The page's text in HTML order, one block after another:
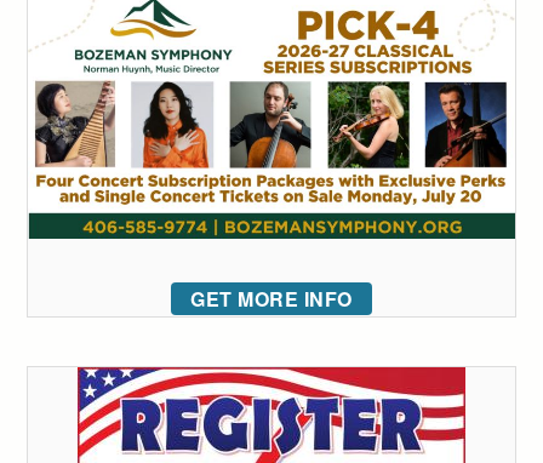
GET MORE INFO